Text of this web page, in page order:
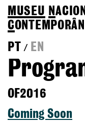
MUSEU N
C
PT
/ EN
OF2016
Coming Soon